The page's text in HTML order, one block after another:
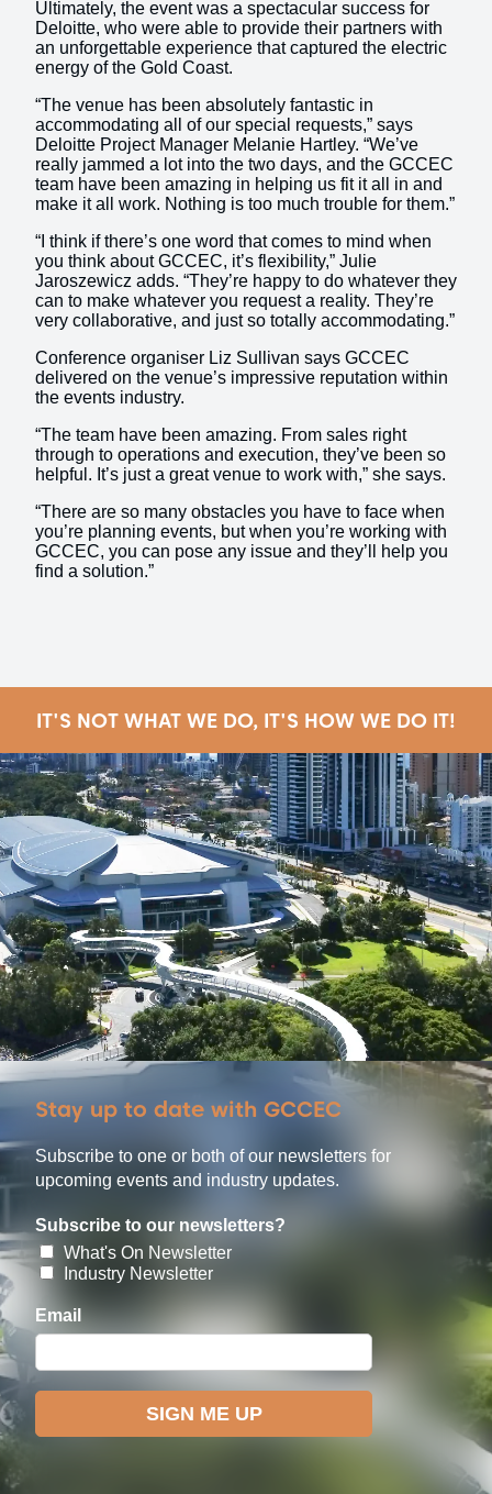
Ultimately, the event was a spectacular success for
Deloitte, who were able to provide their partners with
an unforgettable experience that captured the electric
energy of the Gold Coast.
“The venue has been absolutely fantastic in
accommodating all of our special requests,” says
Deloitte Project Manager Melanie Hartley. “We’ve
really jammed a lot into the two days, and the GCCEC
team have been amazing in helping us fit it all in and
make it all work. Nothing is too much trouble for them.”
“I think if there’s one word that comes to mind when
you think about GCCEC, it’s flexibility,” Julie
Jaroszewicz adds. “They’re happy to do whatever they
can to make whatever you request a reality. They’re
very collaborative, and just so totally accommodating.”
Conference organiser Liz Sullivan says GCCEC
delivered on the venue’s impressive reputation within
the events industry.
“The team have been amazing. From sales right
through to operations and execution, they’ve been so
helpful. It’s just a great venue to work with,” she says.
“There are so many obstacles you have to face when
you’re planning events, but when you’re working with
GCCEC, you can pose any issue and they’ll help you
find a solution.”
IT'S NOT WHAT WE DO, IT'S HOW WE DO IT!
Stay up to date with GCCEC
Subscribe to one or both of our newsletters for
upcoming events and industry updates.